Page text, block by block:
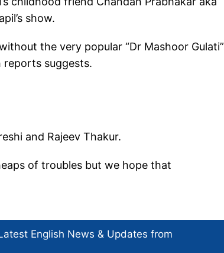
show.
the very popular “Dr Mashoor Gulati”
reports suggests.
and Rajeev Thakur.
of troubles but we hope that
English News & Updates from